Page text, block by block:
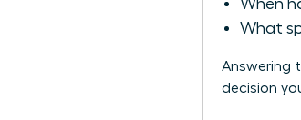
When
What
Answering
decision